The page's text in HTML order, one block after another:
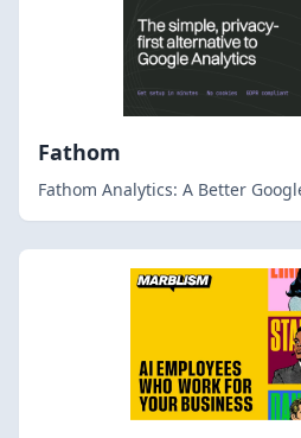
Fathom
Fathom Analytics: A Better